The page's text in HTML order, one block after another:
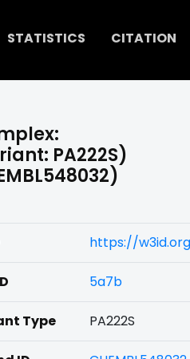
STATISTICS CITATION
PA222S)
https://
5a7b
Type PA222S